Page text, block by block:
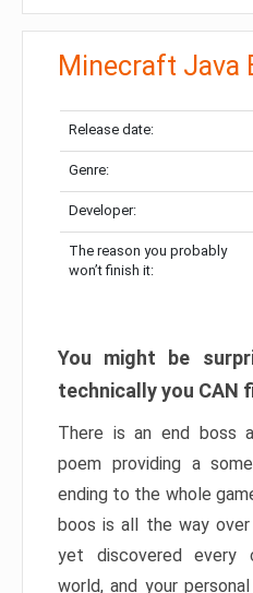
Minecraft Java
Release date:
Genre:
Developer:
The reason you probably
won’t finish it:
You might be
technically you CAN
There is an end boss
poem providing a
ending to the whole
boos is all the way over
yet discovered every
world, and your